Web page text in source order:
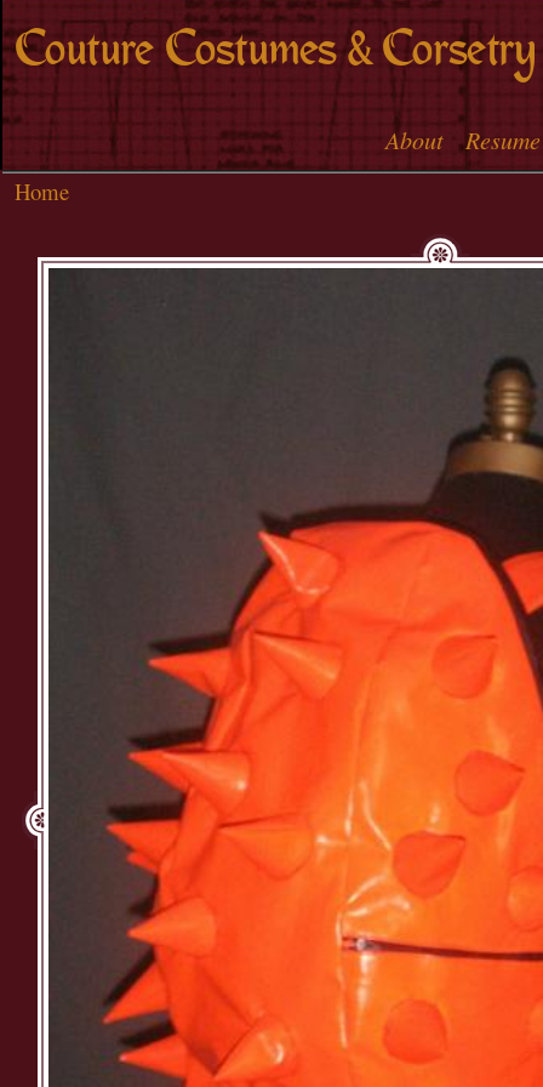
Skip to
main
content
Couture Costumes & Corsetry
Main menu
About Resume
Home